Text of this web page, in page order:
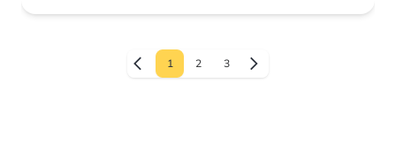
1 2 3